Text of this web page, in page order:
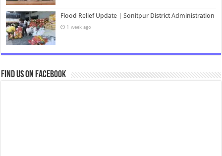
Flood Relief Update | Sonitpur District Administration
1 week ago
Find us on Facebook